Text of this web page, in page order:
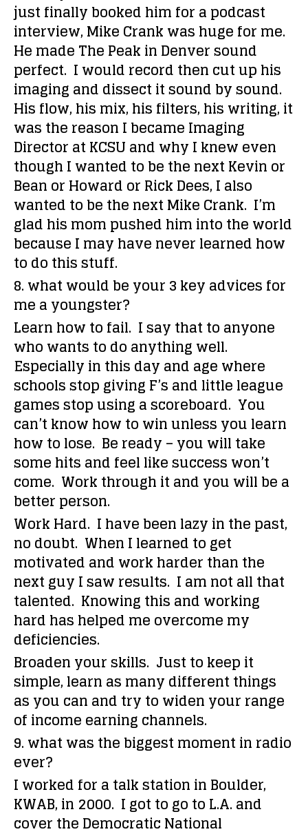
just finally booked him for a podcast
interview, Mike Crank was huge for me.
He made The Peak in Denver sound
perfect. I would record then cut up his
imaging and dissect it sound by sound.
His flow, his mix, his filters, his writing, it
was the reason I became Imaging
Director at KCSU and why I knew even
though I wanted to be the next Kevin or
Bean or Howard or Rick Dees, I also
wanted to be the next Mike Crank. I’m
glad his mom pushed him into the world
because I may have never learned how
to do this stuff.
8. what would be your 3 key advices for
me a youngster?
Learn how to fail. I say that to anyone
who wants to do anything well.
Especially in this day and age where
schools stop giving F’s and little league
games stop using a scoreboard. You
can’t know how to win unless you learn
how to lose. Be ready – you will take
some hits and feel like success won’t
come. Work through it and you will be a
better person.
Work Hard. I have been lazy in the past,
no doubt. When I learned to get
motivated and work harder than the
next guy I saw results. I am not all that
talented. Knowing this and working
hard has helped me overcome my
deficiencies.
Broaden your skills. Just to keep it
simple, learn as many different things
as you can and try to widen your range
of income earning channels.
9. what was the biggest moment in radio
ever?
I worked for a talk station in Boulder,
KWAB, in 2000. I got to go to L.A. and
cover the Democratic National